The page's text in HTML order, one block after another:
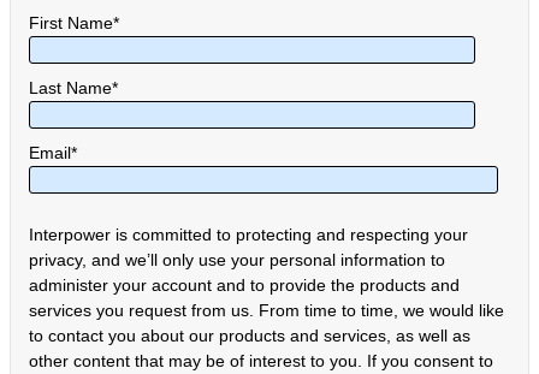
First Name*
Last Name*
Email*
Interpower is committed to protecting and respecting your
privacy, and we’ll only use your personal information to
administer your account and to provide the products and
services you request from us. From time to time, we would like
to contact you about our products and services, as well as
other content that may be of interest to you. If you consent to